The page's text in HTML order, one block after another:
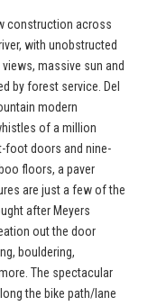
construction across
with unobstructed
massive sun and
by forest service. Del
modern
of a million
foot doors and nine-
floors, a paver
are just a few of the
after Meyers
out the door
bouldering,
The spectacular
the bike path/lane